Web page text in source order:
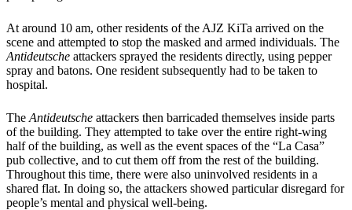
At around 10 am, other residents of the AJZ KiTa arrived on the
scene and attempted to stop the masked and armed individuals. The
Antideutsche attackers sprayed the residents directly, using pepper
spray and batons. One resident subsequently had to be taken to
hospital.
The Antideutsche attackers then barricaded themselves inside parts
of the building. They attempted to take over the entire right-wing
half of the building, as well as the event spaces of the “La Casa”
pub collective, and to cut them off from the rest of the building.
Throughout this time, there were also uninvolved residents in a
shared flat. In doing so, the attackers showed particular disregard for
people’s mental and physical well-being.